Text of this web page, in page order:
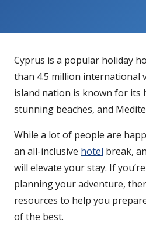
Cyprus is a popular holiday
than 4.5 million international
island nation is known for its
stunning beaches, and
While a lot of people are
an all-inclusive hotel break,
will elevate your stay. If
planning your adventure,
resources to help you
of the best.